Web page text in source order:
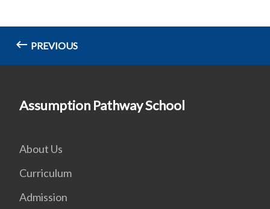
PREVIOUS
Assumption Pathway School
About Us
Curriculum
Admission